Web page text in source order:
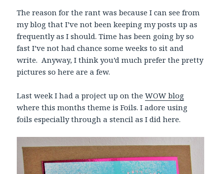
The reason for the rant was because I can see from
my blog that I’ve not been keeping my posts up as
frequently as I should. Time has been going by so
fast I’ve not had chance some weeks to sit and
write. Anyway, I think you’d much prefer the pretty
pictures so here are a few.
Last week I had a project up on theWOW blog
where this months theme is Foils. I adore using
foils especially through a stencil as I did here.